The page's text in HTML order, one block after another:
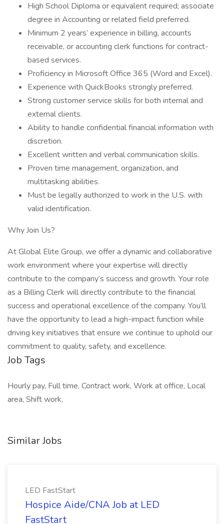
High School Diploma or equivalent required; associate
degree in Accounting or related field preferred.
Minimum 2 years’ experience in billing, accounts
receivable, or accounting clerk functions for contract-
based services.
Proficiency in Microsoft Office 365 (Word and Excel).
Experience with QuickBooks strongly preferred.
Strong customer service skills for both internal and
external clients.
Ability to handle confidential financial information with
discretion.
Excellent written and verbal communication skills.
Proven time management, organization, and
multitasking abilities.
Must be legally authorized to work in the U.S. with
valid identification.
Why Join Us?
At Global Elite Group, we offer a dynamic and collaborative
work environment where your expertise will directly
contribute to the company’s success and growth. Your role
as a Billing Clerk will directly contribute to the financial
success and operational excellence of the company. You’ll
have the opportunity to lead a high-impact function while
driving key initiatives that ensure we continue to uphold our
commitment to quality, safety, and excellence.
Job Tags
Hourly pay, Full time, Contract work, Work at office, Local
area, Shift work,
Similar Jobs
LED FastStart
Hospice Aide/CNA Job at LED
FastStart